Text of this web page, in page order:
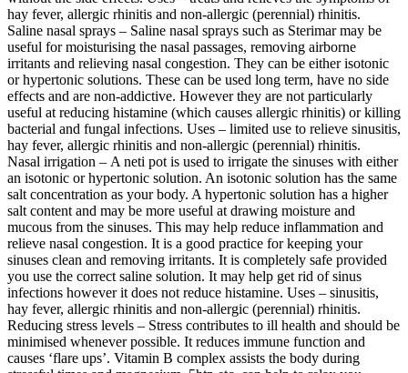
hay fever, allergic rhinitis and non-allergic (perennial) rhinitis.
Saline nasal sprays – Saline nasal sprays such as Sterimar may be
useful for moisturising the nasal passages, removing airborne
irritants and relieving nasal congestion. They can be either isotonic
or hypertonic solutions. These can be used long term, have no side
effects and are non-addictive. However they are not particularly
useful at reducing histamine (which causes allergic rhinitis) or killing
bacterial and fungal infections. Uses – limited use to relieve sinusitis,
hay fever, allergic rhinitis and non-allergic (perennial) rhinitis.
Nasal irrigation – A neti pot is used to irrigate the sinuses with either
an isotonic or hypertonic solution. An isotonic solution has the same
salt concentration as your body. A hypertonic solution has a higher
salt content and may be more useful at drawing moisture and
mucous from the sinuses. This may help reduce inflammation and
relieve nasal congestion. It is a good practice for keeping your
sinuses clean and removing irritants. It is completely safe provided
you use the correct saline solution. It may help get rid of sinus
infections however it does not reduce histamine. Uses – sinusitis,
hay fever, allergic rhinitis and non-allergic (perennial) rhinitis.
Reducing stress levels – Stress contributes to ill health and should be
minimised whenever possible. It reduces immune function and
causes ‘flare ups’. Vitamin B complex assists the body during